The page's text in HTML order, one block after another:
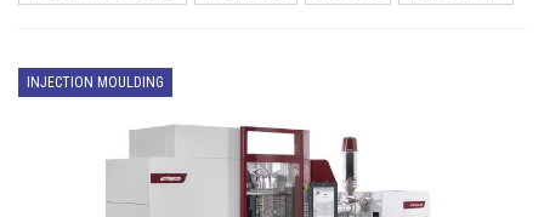
INJECTION MOULDING